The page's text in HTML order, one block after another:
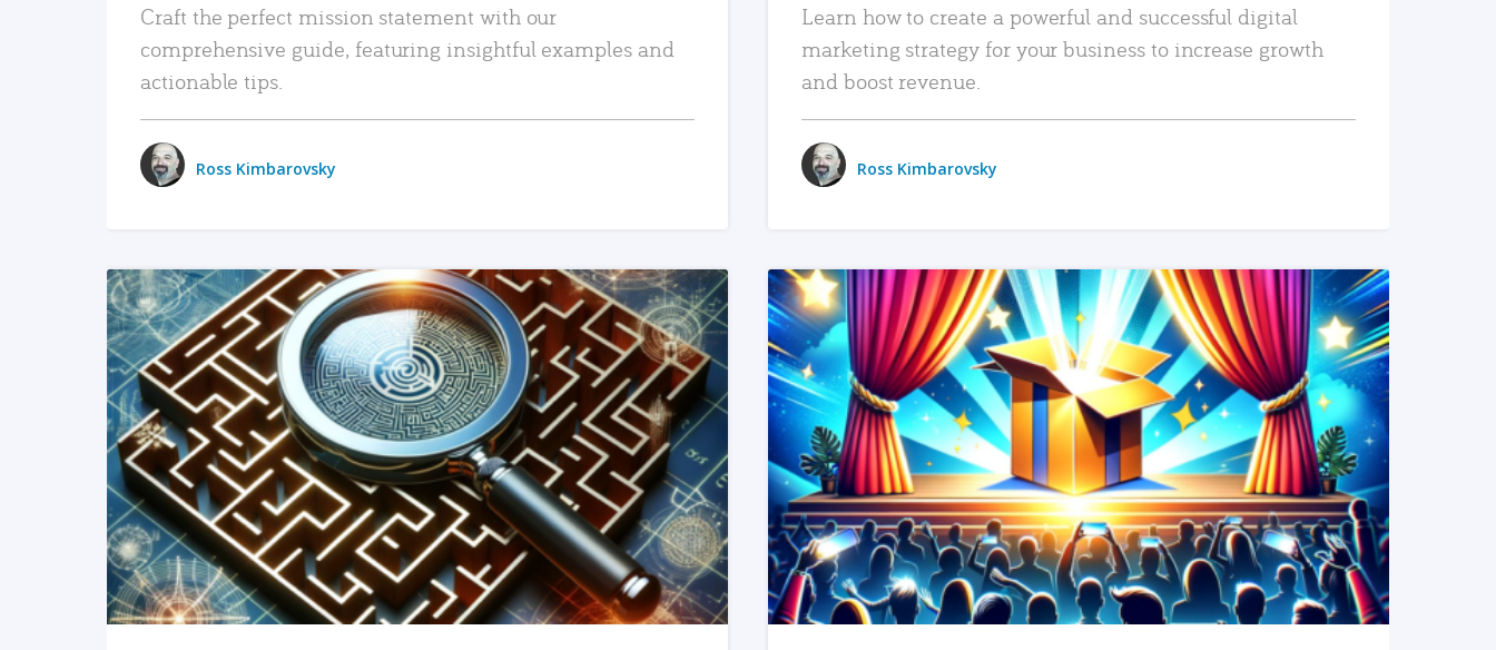
Craft the perfect mission statement with our
comprehensive guide, featuring insightful examples and
actionable tips.
Ross Kimbarovsky
Learn how to create a powerful and successful digital
marketing strategy for your business to increase growth
and boost revenue.
Ross Kimbarovsky
READ MORE READ MORE